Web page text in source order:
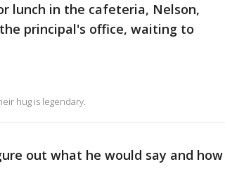
lunch in the cafeteria, Nelson,
principal's office, waiting to
hug is legendary.
out what he would say and how